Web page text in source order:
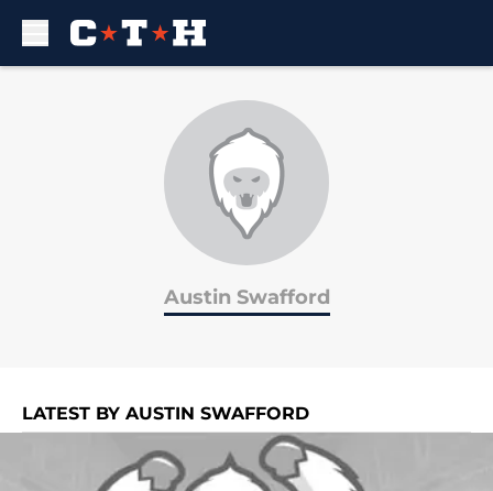
Austin Swafford
LATEST BY AUSTIN SWAFFORD